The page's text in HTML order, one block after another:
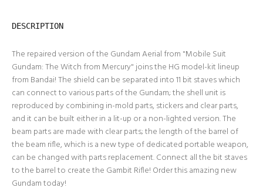
DESCRIPTION
The repaired version of the Gundam Aerial from "Mobile Suit
Gundam: The Witch from Mercury" joins the HG model-kit lineup
from Bandai! The shield can be separated into 11 bit staves which
can connect to various parts of the Gundam; the shell unit is
reproduced by combining in-mold parts, stickers and clear parts,
and it can be built either in a lit-up or a non-lighted version. The
beam parts are made with clear parts; the length of the barrel of
the beam rifle, which is a new type of dedicated portable weapon,
can be changed with parts replacement. Connect all the bit staves
to the barrel to create the Gambit Rifle! Order this amazing new
Gundam today!